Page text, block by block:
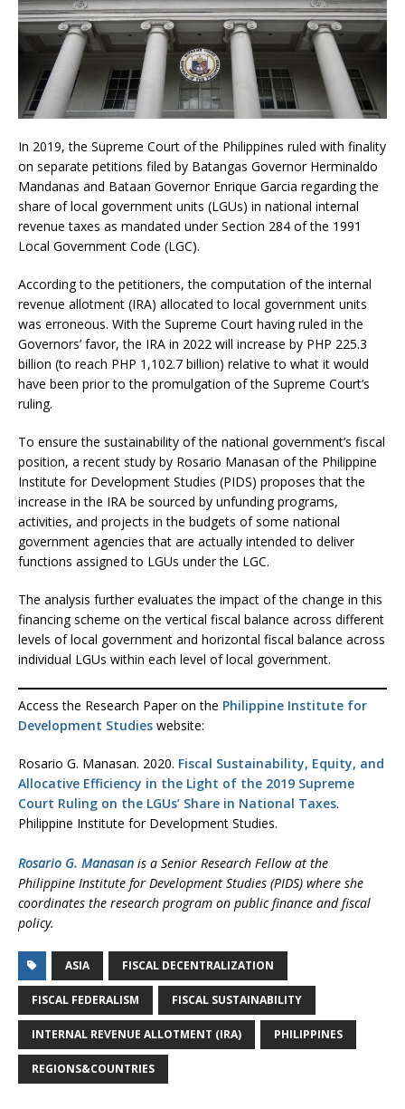
In 2019, the Supreme Court of the Philippines ruled with finality
on separate petitions filed by Batangas Governor Herminaldo
Mandanas and Bataan Governor Enrique Garcia regarding the
share of local government units (LGUs) in national internal
revenue taxes as mandated under Section 284 of the 1991
Local Government Code (LGC).
According to the petitioners, the computation of the internal
revenue allotment (IRA) allocated to local government units
was erroneous. With the Supreme Court having ruled in the
Governors’ favor, the IRA in 2022 will increase by PHP 225.3
billion (to reach PHP 1,102.7 billion) relative to what it would
have been prior to the promulgation of the Supreme Court’s
ruling.
To ensure the sustainability of the national government’s fiscal
position, a recent study by Rosario Manasan of the Philippine
Institute for Development Studies (PIDS) proposes that the
increase in the IRA be sourced by unfunding programs,
activities, and projects in the budgets of some national
government agencies that are actually intended to deliver
functions assigned to LGUs under the LGC.
The analysis further evaluates the impact of the change in this
financing scheme on the vertical fiscal balance across different
levels of local government and horizontal fiscal balance across
individual LGUs within each level of local government.
Access the Research Paper on the Philippine Institute for
Development Studies website:
Rosario G. Manasan. 2020. Fiscal Sustainability, Equity, and
Allocative Efficiency in the Light of the 2019 Supreme
Court Ruling on the LGUs’ Share in National Taxes.
Philippine Institute for Development Studies.
Rosario G. Manasan is a Senior Research Fellow at the
Philippine Institute for Development Studies (PIDS) where she
coordinates the research program on public finance and fiscal
policy.
ASIA FISCAL DECENTRALIZATION
FISCAL FEDERALISM FISCAL SUSTAINABILITY
INTERNAL REVENUE ALLOTMENT (IRA) PHILIPPINES
REGIONS&COUNTRIES